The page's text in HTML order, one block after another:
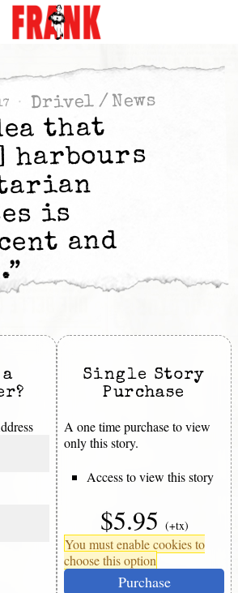
Drivel / News
that
harbours
is
and
Single Story
Purchase
A one time purchase to view
only this story.
Access to view this story
$5.95 (+tx)
You must enable cookies to
choose this option
Purchase